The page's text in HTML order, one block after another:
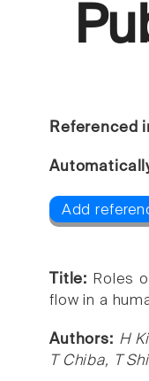
Referenced
Add
Title: Roles
flow in a
Authors: H
T Chiba, T